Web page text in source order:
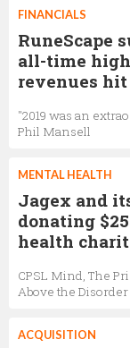
FINANCIALS
RuneScape
all-time
revenues
"2019 was an
Phil Mansell
MENTAL HEALTH
Jagex and
donating
health
CPSL Mind, The
Above the Disorder
ACQUISITION